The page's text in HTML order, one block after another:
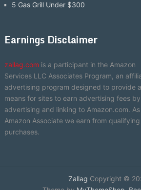
5 Gas Grill Under $300
Earnings Disclaimer
zallag.com is a participant in the Amazon
Services LLC Associates Program, an
advertising program designed to provide a
means for sites to earn advertising fees by
advertising and linking to Amazon.com. As
Amazon Associate we earn from qualifying
purchases.
Zallag Copyright ©